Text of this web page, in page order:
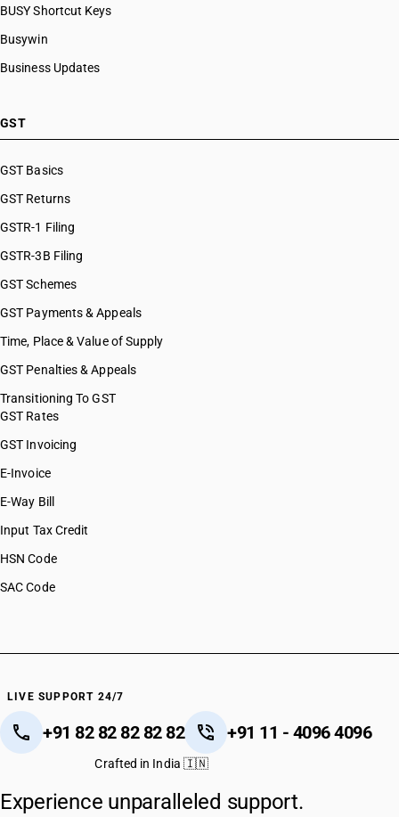
BUSY Shortcut Keys
Busywin
Business Updates
GST
GST Basics
GST Returns
GSTR-1 Filing
GSTR-3B Filing
GST Schemes
GST Payments & Appeals
Time, Place & Value of Supply
GST Penalties & Appeals
Transitioning To GST
GST Rates
GST Invoicing
E-Invoice
E-Way Bill
Input Tax Credit
HSN Code
SAC Code
LIVE SUPPORT 24/7
+91 82 82 82 82 82 +91 11 - 4096 4096
Crafted in India 🇮🇳
Experience unparalleled support.